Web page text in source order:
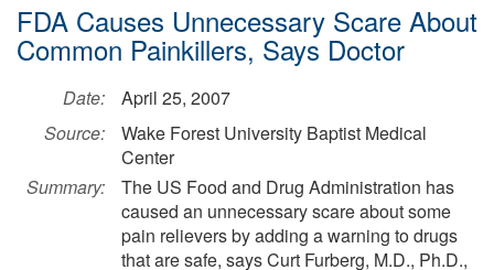
FDA Causes Unnecessary Scare About
Common Painkillers, Says Doctor
Date:
April 25, 2007
Source:
Wake Forest University Baptist Medical
Center
Summary:
The US Food and Drug Administration has
caused an unnecessary scare about some
pain relievers by adding a warning to drugs
that are safe, says Curt Furberg, M.D., Ph.D.,